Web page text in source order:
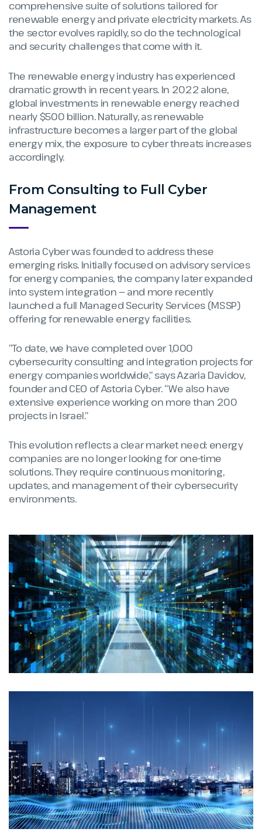
comprehensive suite of solutions tailored for
renewable energy and private electricity markets. As
the sector evolves rapidly, so do the technological
and security challenges that come with it.
The renewable energy industry has experienced
dramatic growth in recent years. In 2022 alone,
global investments in renewable energy reached
nearly $500 billion. Naturally, as renewable
infrastructure becomes a larger part of the global
energy mix, the exposure to cyber threats increases
accordingly.
From Consulting to Full Cyber
Management
Astoria Cyber was founded to address these
emerging risks. Initially focused on advisory services
for energy companies, the company later expanded
into system integration — and more recently
launched a full Managed Security Services (MSSP)
offering for renewable energy facilities.
“To date, we have completed over 1,000
cybersecurity consulting and integration projects for
energy companies worldwide,” saysAzaria Davidov,
founder and CEO of Astoria Cyber. “We also have
extensive experience working on more than 200
projects in Israel.”
This evolution reflects a clear market need: energy
companies are no longer looking for one-time
solutions. They require continuous monitoring,
updates, and management of their cybersecurity
environments.